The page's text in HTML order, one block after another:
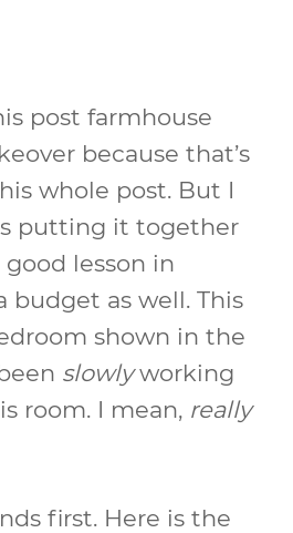
post farmhouse
because that’s
whole post. But I
putting it together
good lesson in
budget as well. This
shown in the
slowlyworking
room. I mean, really
first. Here is the